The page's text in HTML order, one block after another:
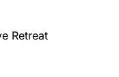
Retreat